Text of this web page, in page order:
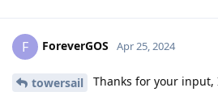
F ForeverGOS Apr 25, 2024
towersail
Thanks for your